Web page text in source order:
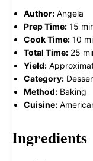
Author: Angela
Prep Time: 15
Cook Time: 10
Total Time: 25
Yield:
Category:
Method: Baking
Cuisine:
Ingredients